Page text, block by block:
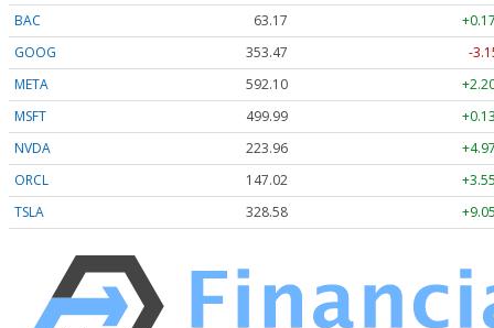
BAC
63.17
GOOG
353.47
-
META
592.10
MSFT
499.99
NVDA
223.96
ORCL
147.02
TSLA
328.58